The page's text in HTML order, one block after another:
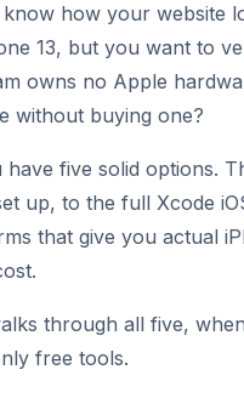
how your website
13, but you want to
owns no Apple
without buying one?
have five solid options.
up, to the full Xcode
that give you actual
through all five,
free tools.